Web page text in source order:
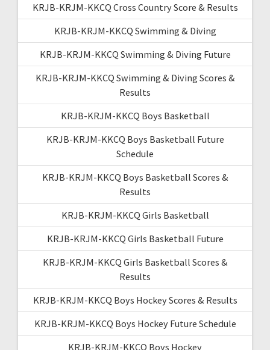
KRJB-KRJM-KKCQ Cross Country Score & Results
KRJB-KRJM-KKCQ Swimming & Diving
KRJB-KRJM-KKCQ Swimming & Diving Future
KRJB-KRJM-KKCQ Swimming & Diving Scores &
Results
KRJB-KRJM-KKCQ Boys Basketball
KRJB-KRJM-KKCQ Boys Basketball Future
Schedule
KRJB-KRJM-KKCQ Boys Basketball Scores &
Results
KRJB-KRJM-KKCQ Girls Basketball
KRJB-KRJM-KKCQ Girls Basketball Future
KRJB-KRJM-KKCQ Girls Basketball Scores &
Results
KRJB-KRJM-KKCQ Boys Hockey Scores & Results
KRJB-KRJM-KKCQ Boys Hockey Future Schedule
KRJB-KRJM-KKCQ Boys Hockey